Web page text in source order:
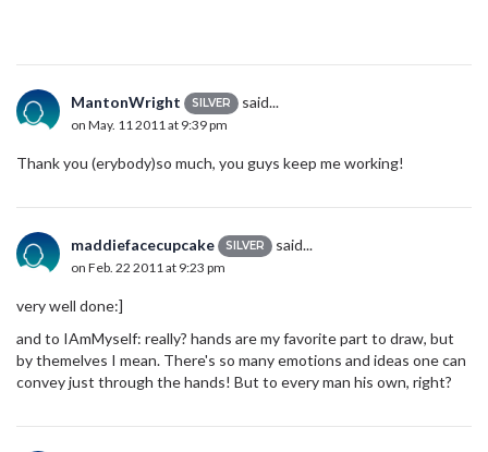
MantonWright SILVER said...
on May. 11 2011 at 9:39 pm
Thank you (erybody)so much, you guys keep me working!
maddiefacecupcake SILVER said...
on Feb. 22 2011 at 9:23 pm
very well done:]
and to IAmMyself: really? hands are my favorite part to draw, but
by themelves I mean. There's so many emotions and ideas one can
convey just through the hands! But to every man his own, right?